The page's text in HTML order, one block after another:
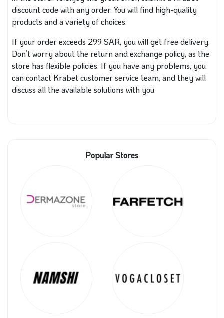
discount code with any order. You will find high-quality
products and a variety of choices.
If your order exceeds 299 SAR, you will get free delivery.
Don’t worry about the return and exchange policy, as the
store has flexible policies. If you have any problems, you
can contact Krabet customer service team, and they will
discuss all the available solutions with you.
Popular Stores